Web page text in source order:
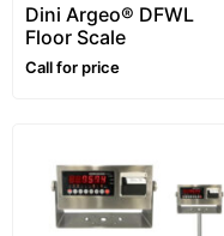
Dini Argeo® DFWL
Floor Scale
Call for price